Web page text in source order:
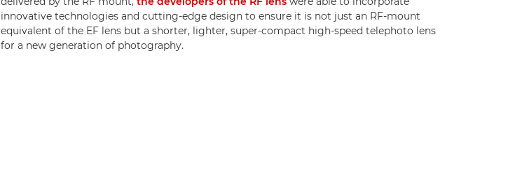
innovative technologies and cutting-edge design to ensure it is not just an RF-mount
equivalent of the EF lens but a shorter, lighter, super-compact high-speed telephoto lens
for a new generation of photography.